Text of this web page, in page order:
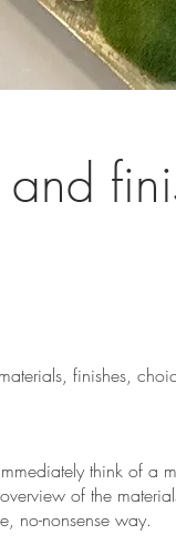
finishes,
think of a
of the
no-nonsense way.